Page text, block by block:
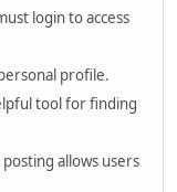
login to access
profile.
tool for finding
allows users